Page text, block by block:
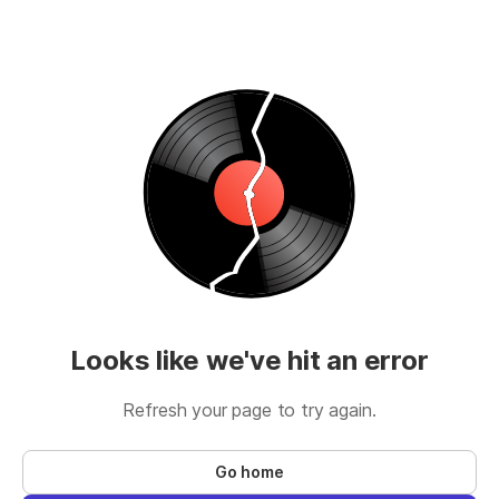
Looks like we've hit an error
Refresh your page to try again.
Go home